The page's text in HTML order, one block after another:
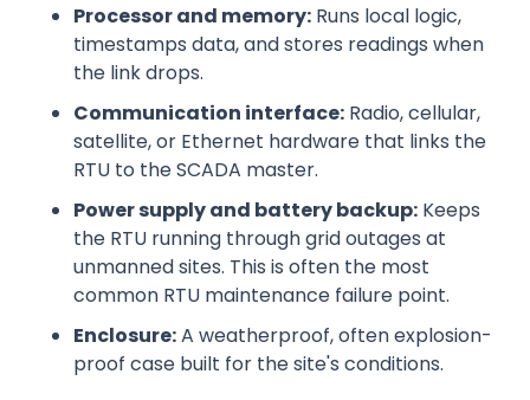
Processor and memory: Runs local logic,
timestamps data, and stores readings when
the link drops.
Communication interface: Radio, cellular,
satellite, or Ethernet hardware that links the
RTU to the SCADA master.
Power supply and battery backup: Keeps
the RTU running through grid outages at
unmanned sites. This is often the most
common RTU maintenance failure point.
Enclosure:A weatherproof, often explosion-
proof case built for the site's conditions.